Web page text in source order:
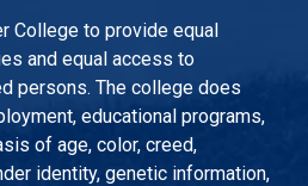
College to provide equal
and equal access to
persons. The college does
educational programs,
of age, color, creed,
identity, genetic information,